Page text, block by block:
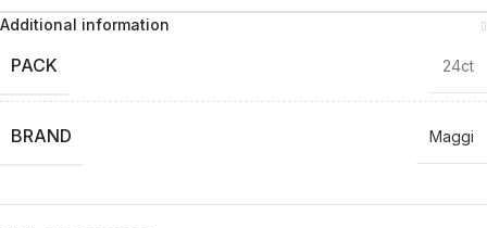
Additional information
PACK 24ct
BRAND Maggi